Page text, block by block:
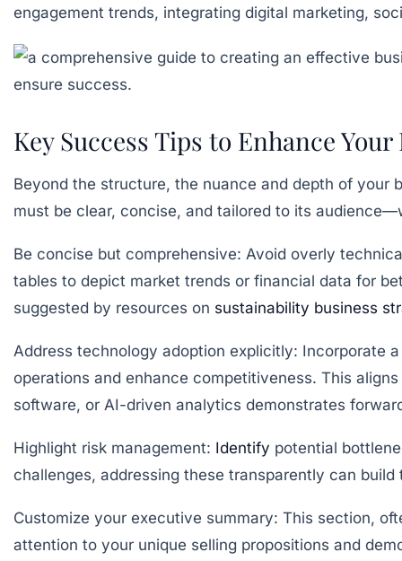
engagement trends, integrating digital marketing,
Key Success Tips to Enhance
Beyond the structure, the nuance and depth of your
must be clear, concise, and tailored to its
Be concise but comprehensive: Avoid overly
tables to depict market trends or financial data for
suggested by resources on sustainability business
Address technology adoption explicitly: Incorporate
operations and enhance competitiveness. This
software, or AI-driven analytics demonstrates
Highlight risk management: Identify potential
challenges, addressing these transparently can
Customize your executive summary: This section,
attention to your unique selling propositions and